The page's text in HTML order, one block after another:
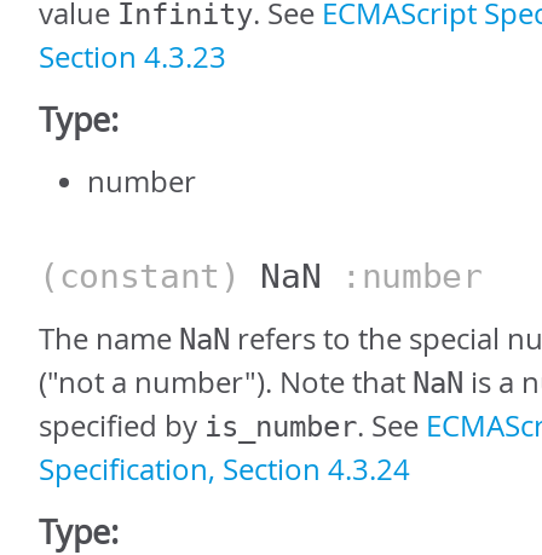
value Infinity. See ECMAScript
Section 4.3.23
Type:
number
(constant) NaN :number
The name NaN refers to the special
("not a number"). Note that NaN is a
specified by is_number. See
Specification, Section 4.3.24
Type: